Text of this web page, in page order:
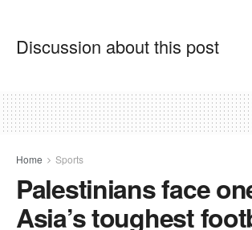
Discussion about this post
Home Sports
Palestinians face
Asia’s toughest